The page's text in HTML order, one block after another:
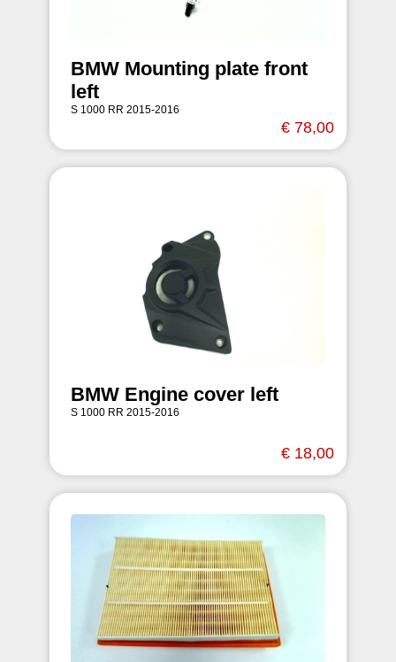
BMW Mounting plate front
left
S 1000 RR 2015-2016
€ 78,00
BMW Engine cover left
S 1000 RR 2015-2016
€ 18,00